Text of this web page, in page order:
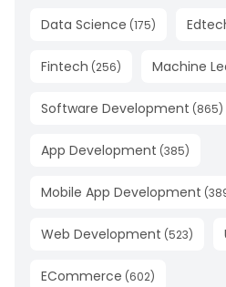
Data Science (175)
Fintech (256) Machine
Software Development (865)
App Development (385)
Mobile App Development (
Web Development (523)
ECommerce (602)